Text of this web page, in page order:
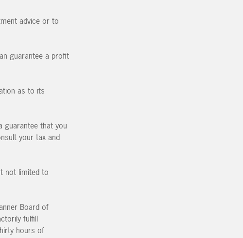
advice or to
guarantee a profit
as to its
guarantee that you
your tax and
not limited to
Board of
fulfill
hours of